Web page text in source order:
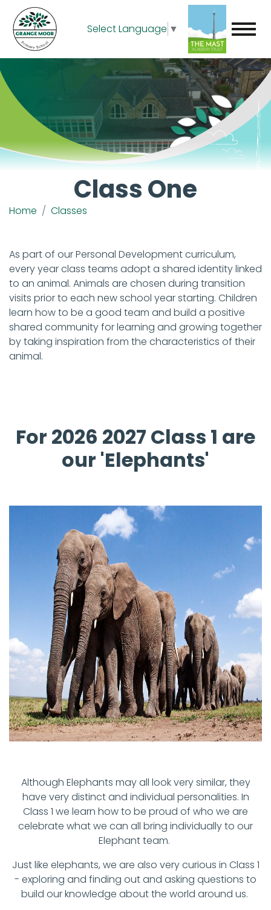
Select Language ▼
Class One
Home Classes
As part of our Personal Development curriculum,
every year class teams adopt a shared identity linked
to an animal. Animals are chosen during transition
visits prior to each new school year starting. Children
learn how to be a good team and build a positive
shared community for learning and growing together
by taking inspiration from the characteristics of their
animal.
For 2026 2027 Class 1 are
our 'Elephants'
Although Elephants may all look very similar, they
have very distinct and individual personalities. In
Class 1 we learn how to be proud of who we are
celebrate what we can all bring individually to our
Elephant team.
Just like elephants, we are also very curious in Class 1
- exploring and finding out and asking questions to
build our knowledge about the world around us.